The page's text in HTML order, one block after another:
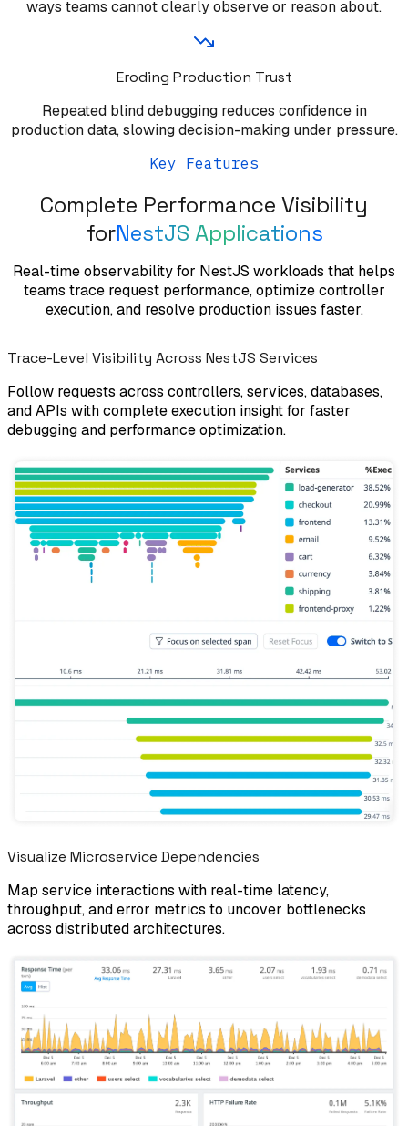
ways teams cannot clearly observe or reason about.
Eroding Production Trust
Repeated blind debugging reduces confidence in
production data, slowing decision-making under pressure.
Key Features
Complete Performance Visibility
forNestJS Applications
Real-time observability for NestJS workloads that helps
teams trace request performance, optimize controller
execution, and resolve production issues faster.
Trace-Level Visibility Across NestJS Services
Follow requests across controllers, services, databases,
and APIs with complete execution insight for faster
debugging and performance optimization.
Visualize Microservice Dependencies
Map service interactions with real-time latency,
throughput, and error metrics to uncover bottlenecks
across distributed architectures.